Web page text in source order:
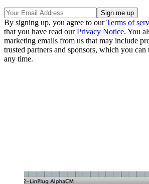
By signing up, you agree to ourTerms of
that you have read ourPrivacy Notice. You
marketing emails from us that may include
trusted partners and sponsors, which you
any time.